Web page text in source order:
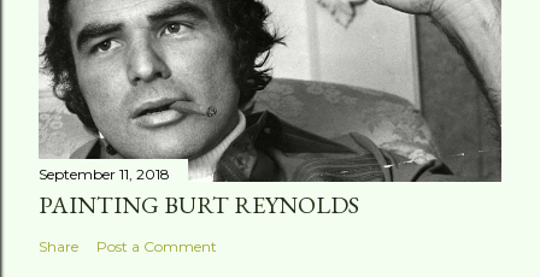
September 11, 2018
PAINTING BURT REYNOLDS
Share Post a Comment